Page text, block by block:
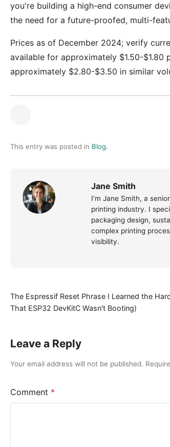
you're building a high-end consumer
the need for a future-proofed, multi-
Prices as of December 2024; verify
available for approximately $1.50-$1.80
approximately $2.80-$3.50 in similar
This entry was posted in Blog.
Jane Smith
I’m Jane Smith, a
printing industry. I
packaging design,
complex printing
visibility.
The Espressif Reset Phrase I Learned the
That ESP32 DevKitC Wasn't Booting)
Leave a Reply
Your email address will not be published.
Comment